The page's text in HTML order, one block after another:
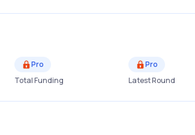
Pro
Total Funding
Pro
Latest Round